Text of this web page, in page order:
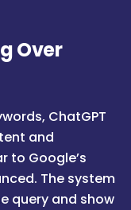
Over
ChatGPT
and
to Google’s
The system
query and show